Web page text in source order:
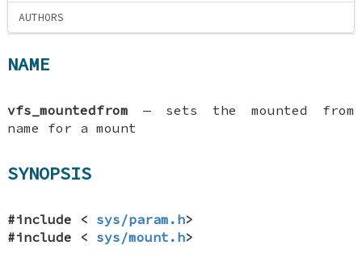
AUTHORS
NAME
vfs_mountedfrom — sets the mounted from
name for a mount
SYNOPSIS
#include < sys/param.h>
#include < sys/mount.h>